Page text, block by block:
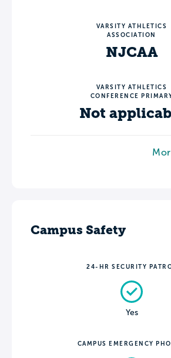
VARSITY ATHLETICS
ASSOCIATION
NJCAA
VARSITY ATHLETICS
CONFERENCE
Not
Campus Safety
24-HR SECURITY
Yes
CAMPUS EMERGENCY